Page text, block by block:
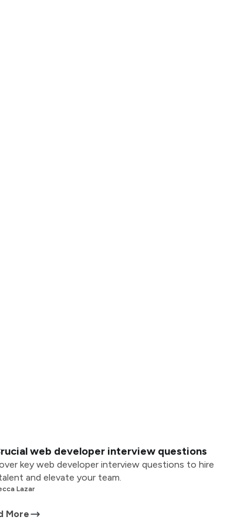
web developer interview questions
key web developer interview questions to hire
and elevate your team.
Lazar
More